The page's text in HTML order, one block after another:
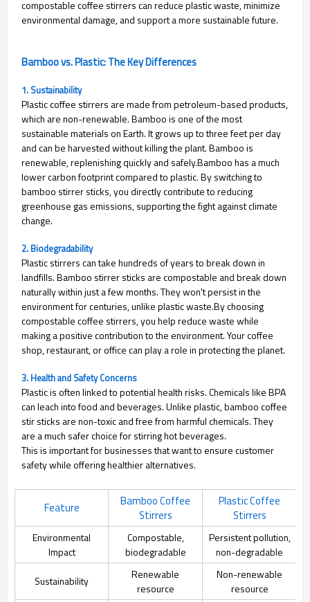
compostable coffee stirrers can reduce plastic waste, minimize
environmental damage, and support a more sustainable future.
Bamboo vs. Plastic: The Key Differences
1. Sustainability
Plastic coffee stirrers are made from petroleum-based products,
which are non-renewable. Bamboo is one of the most
sustainable materials on Earth. It grows up to three feet per day
and can be harvested without killing the plant. Bamboo is
renewable, replenishing quickly and safely.Bamboo has a much
lower carbon footprint compared to plastic. By switching to
bamboo stirrer sticks, you directly contribute to reducing
greenhouse gas emissions, supporting the fight against climate
change.
2. Biodegradability
Plastic stirrers can take hundreds of years to break down in
landfills. Bamboo stirrer sticks are compostable and break down
naturally within just a few months. They won't persist in the
environment for centuries, unlike plastic waste.By choosing
compostable coffee stirrers, you help reduce waste while
making a positive contribution to the environment. Your coffee
shop, restaurant, or office can play a role in protecting the planet.
3. Health and Safety Concerns
Plastic is often linked to potential health risks. Chemicals like BPA
can leach into food and beverages. Unlike plastic, bamboo coffee
stir sticks are non-toxic and free from harmful chemicals. They
are a much safer choice for stirring hot beverages.
This is important for businesses that want to ensure customer
safety while offering healthier alternatives.
Feature
Bamboo Coffee
Stirrers
Plastic Coffee
Stirrers
Environmental
Impact
Compostable,
biodegradable
Persistent pollution,
non-degradable
Sustainability
Renewable
resource
Non-renewable
resource